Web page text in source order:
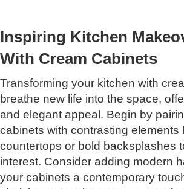
Inspiring Kitchen
With Cream Cabinets
Transforming your kitchen with
breathe new life into the space,
and elegant appeal. Begin by
cabinets with contrasting elements
countertops or bold backsplashes
interest. Consider adding modern
your cabinets a contemporary